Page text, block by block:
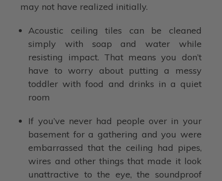
may not have realized initially.
Acoustic ceiling tiles can be cleaned
simply with soap and water while
resisting impact. That means you don’t
have to worry about putting a messy
toddler with food and drinks in a quiet
room
If you’ve never had people over in your
basement for a gathering and you were
embarrassed that the ceiling had pipes,
wires and other things that made it look
unattractive to the eye, the soundproof